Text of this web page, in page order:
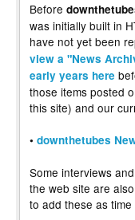
Before
was initially built in
have not yet been
view a "News
early years here
those items posted
this site) and our
• downthetubes
Some interviews
the web site are
to add these as time